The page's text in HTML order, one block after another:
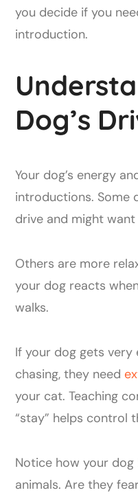
you decide if you
introduction.
Dog’s
Your dog’s energy
introductions. Some
drive and might
Others are more
your dog reacts
walks.
If your dog gets
chasing, they need
your cat. Teaching
“stay” helps control
Notice how your
animals. Are they